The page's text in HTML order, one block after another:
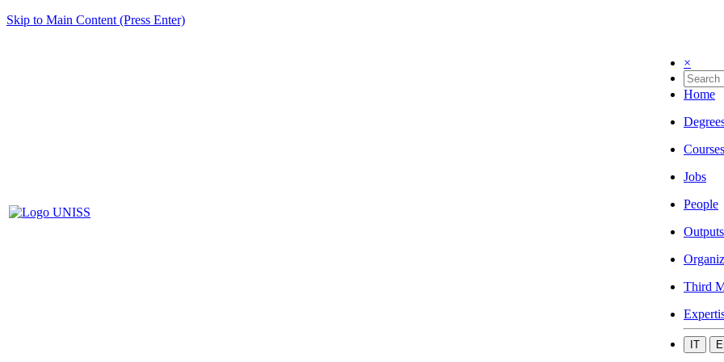
Skip to Main Content (Press Enter)
×
Home
Courses
Jobs
People
Outputs
Third
IT